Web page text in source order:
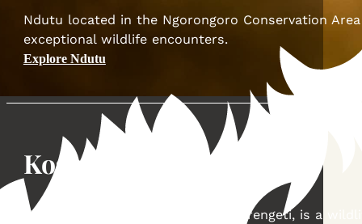
Ndutu located in the Ngorongoro Conservation
exceptional wildlife encounters.
Explore Ndutu
Kogatende
Kogatende located in the North Serengeti, is a